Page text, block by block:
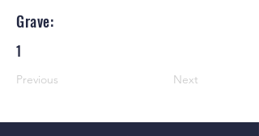
Grave:
1
Previous Next